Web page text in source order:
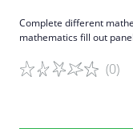
Complete different
mathematics fill out
(0)